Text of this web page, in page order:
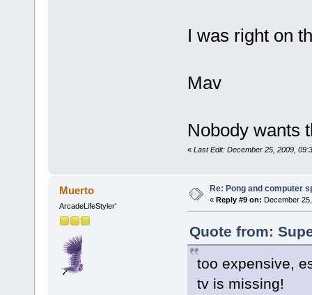
I was right on
Mav
Nobody wants
« Last Edit: December 25, 2009,
Muerto
ArcadeLifeStyler'
Re: Pong and computer
« Reply #9 on: December
Quote from:
too expensive,
tv is missing!